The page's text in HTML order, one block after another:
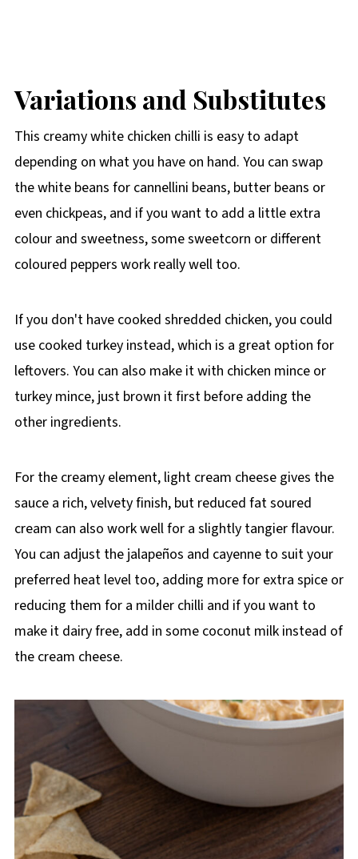
Variations and Substitutes
This creamy white chicken chilli is easy to adapt
depending on what you have on hand. You can swap
the white beans for cannellini beans, butter beans or
even chickpeas, and if you want to add a little extra
colour and sweetness, some sweetcorn or different
coloured peppers work really well too.
If you don't have cooked shredded chicken, you could
use cooked turkey instead, which is a great option for
leftovers. You can also make it with chicken mince or
turkey mince, just brown it first before adding the
other ingredients.
For the creamy element, light cream cheese gives the
sauce a rich, velvety finish, but reduced fat soured
cream can also work well for a slightly tangier flavour.
You can adjust the jalapeños and cayenne to suit your
preferred heat level too, adding more for extra spice or
reducing them for a milder chilli and if you want to
make it dairy free, add in some coconut milk instead of
the cream cheese.